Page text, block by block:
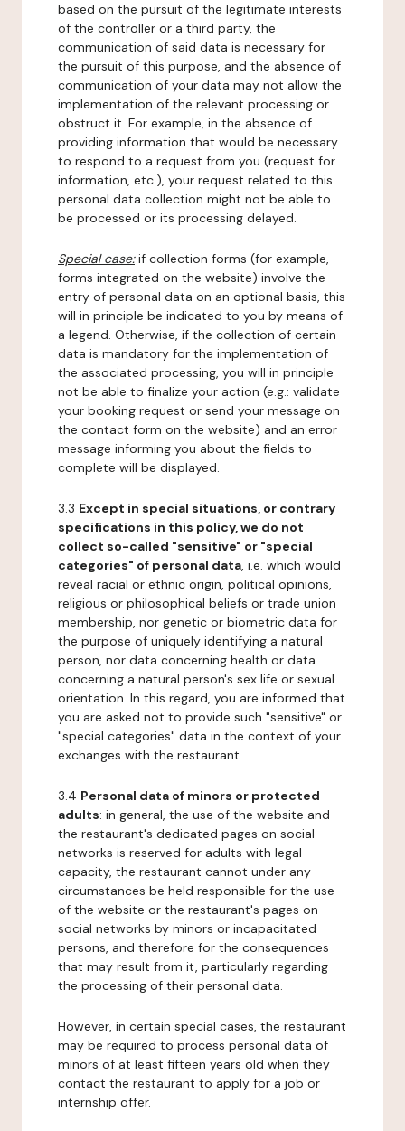
based on the pursuit of the legitimate interests
of the controller or a third party, the
communication of said data is necessary for
the pursuit of this purpose, and the absence of
communication of your data may not allow the
implementation of the relevant processing or
obstruct it. For example, in the absence of
providing information that would be necessary
to respond to a request from you (request for
information, etc.), your request related to this
personal data collection might not be able to
be processed or its processing delayed.
Special case:if collection forms (for example,
forms integrated on the website) involve the
entry of personal data on an optional basis, this
will in principle be indicated to you by means of
a legend. Otherwise, if the collection of certain
data is mandatory for the implementation of
the associated processing, you will in principle
not be able to finalize your action (e.g.: validate
your booking request or send your message on
the contact form on the website) and an error
message informing you about the fields to
complete will be displayed.
3.3 Except in special situations, or contrary
specifications in this policy, we do not
collect so-called "sensitive" or "special
categories" of personal data, i.e. which would
reveal racial or ethnic origin, political opinions,
religious or philosophical beliefs or trade union
membership, nor genetic or biometric data for
the purpose of uniquely identifying a natural
person, nor data concerning health or data
concerning a natural person's sex life or sexual
orientation. In this regard, you are informed that
you are asked not to provide such "sensitive" or
"special categories" data in the context of your
exchanges with the restaurant.
3.4 Personal data of minors or protected
adults: in general, the use of the website and
the restaurant's dedicated pages on social
networks is reserved for adults with legal
capacity, the restaurant cannot under any
circumstances be held responsible for the use
of the website or the restaurant's pages on
social networks by minors or incapacitated
persons, and therefore for the consequences
that may result from it, particularly regarding
the processing of their personal data.
However, in certain special cases, the restaurant
may be required to process personal data of
minors of at least fifteen years old when they
contact the restaurant to apply for a job or
internship offer.